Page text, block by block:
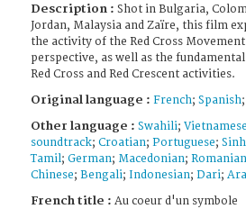
Description : Shot in Bulgaria,
Jordan, Malaysia and Zaïre, this film
the activity of the Red Cross
perspective, as well as the
Red Cross and Red Crescent activities.
Original language : French; Spanish;
Other language : Swahili; Vietnamese
soundtrack; Croatian; Portuguese;
Tamil; German; Macedonian; Romanian
Chinese; Bengali; Indonesian; Dari;
French title : Au coeur d'un symbole